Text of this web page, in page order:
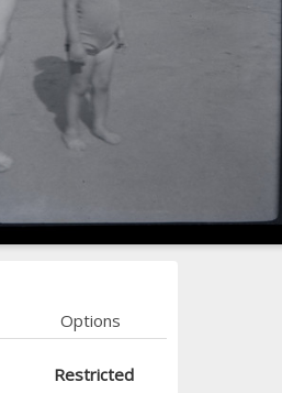
Options
Restricted